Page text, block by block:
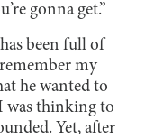
gonna get.”
been full of
my
he wanted to
was thinking to
Yet, after